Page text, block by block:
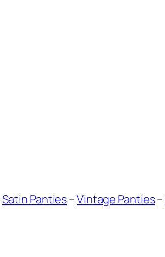
Satin Panties–Vintage Panties–